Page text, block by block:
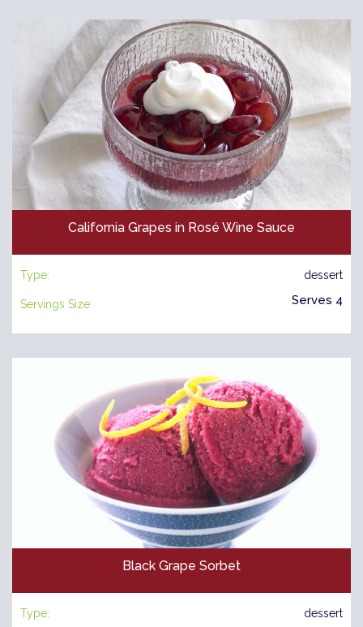
California Grapes in Rosé Wine Sauce
Type: dessert
Servings Size: Serves 4
Black Grape Sorbet
Type: dessert